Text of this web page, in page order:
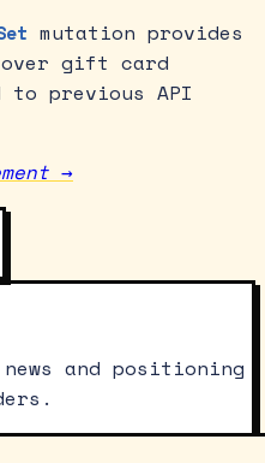
mutation provides
gift card
to previous API
→
and positioning